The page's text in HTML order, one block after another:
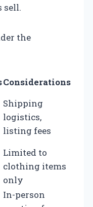
sell.
the
Considerations
Shipping
logistics,
listing fees
Limited to
clothing items
only
In-person